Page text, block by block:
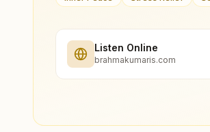
Listen Online
brahmakumaris.com